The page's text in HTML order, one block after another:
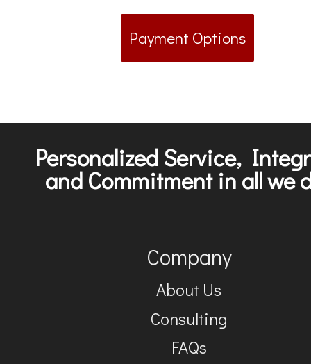
Payment Options
Personalized Service,
and Commitment in all we
Company
About Us
Consulting
FAQs